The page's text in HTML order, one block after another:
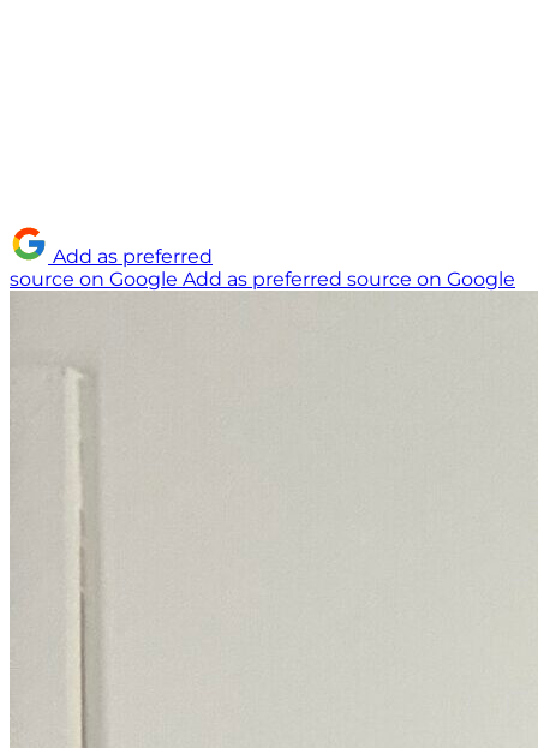
Add as preferred
source on Google Add as preferred source on Google